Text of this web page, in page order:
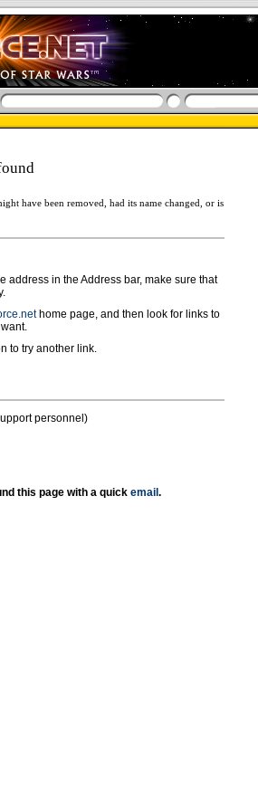
have been removed, had its name changed, or is
address in the Address bar, make sure that
home page, and then look for links to
to try another link.
personnel)
this page with a quick email .